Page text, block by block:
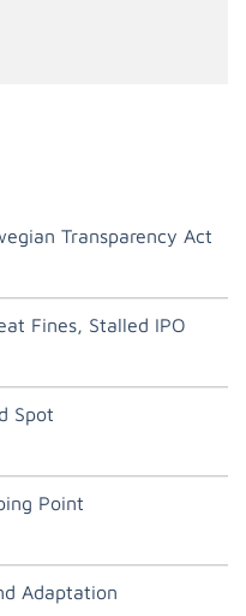
Transparency Act
Fines, Stalled IPO
Spot
Point
Adaptation